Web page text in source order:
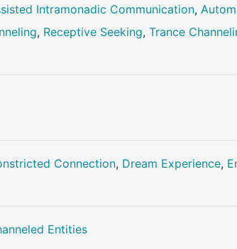
Intramonadic Communication,
, Receptive Seeking,Trance
Connection, Dream Experience,
Entities